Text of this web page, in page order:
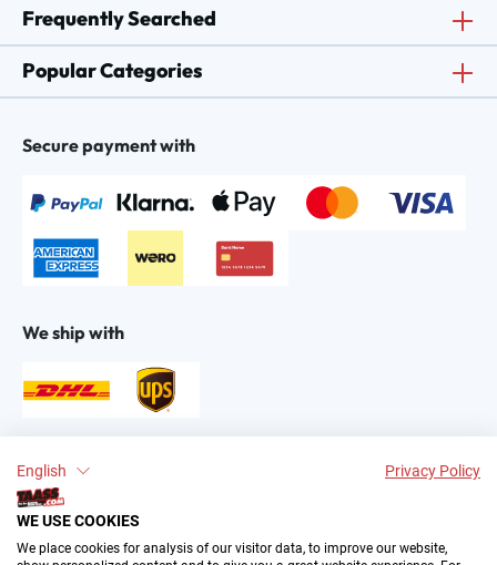
English Privacy Policy
WE USE COOKIES
We place cookies for analysis of our visitor data, to improve our website,
Frequently Searched
Popular Categories
Secure payment with
We ship with
Find us on: